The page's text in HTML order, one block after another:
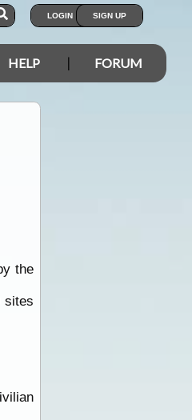
LOGIN SIGN UP
HELP FORUM
the
sites